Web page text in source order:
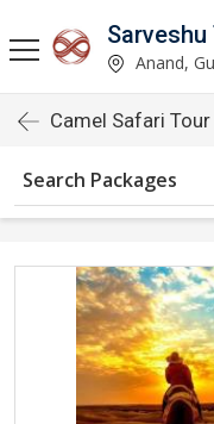
Anand,
Camel Safari
Search Packages